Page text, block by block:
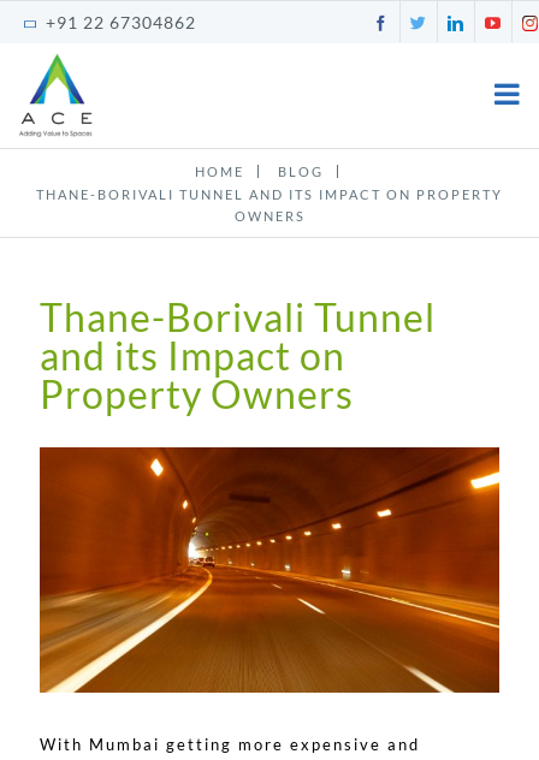
content
+91 22 67304862 FacebookTwitter
HOME
BLOG
THANE-BORIVALI TUNNEL AND ITS IMPACT ON PROPERTY
OWNERS
Thane-Borivali Tunnel
and its Impact on
Property Owners
With Mumbai getting more expensive and